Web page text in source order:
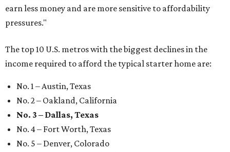
earn less money and are more sensitive to affordability
pressures."
The top 10 U.S. metros with the biggest declines in the
income required to afford the typical starter home are:
No. 1 – Austin, Texas
No. 2 – Oakland, California
No. 3 – Dallas, Texas
No. 4 – Fort Worth, Texas
No. 5 – Denver, Colorado